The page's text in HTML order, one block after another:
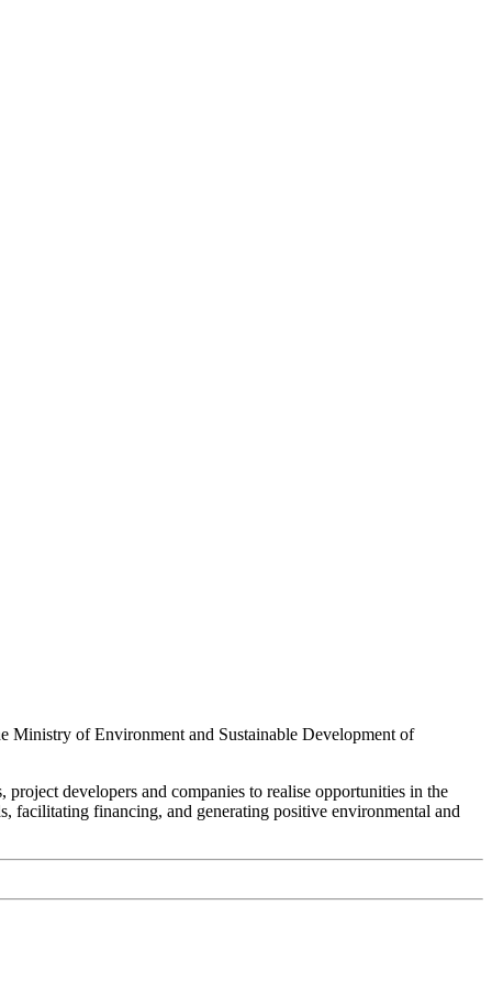
Ministry of Environment and Sustainable Development of
developers and companies to realise opportunities in the
facilitating financing, and generating positive environmental and